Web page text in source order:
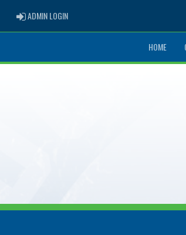
ADMIN LOGINADMIN LOGIN
HOME